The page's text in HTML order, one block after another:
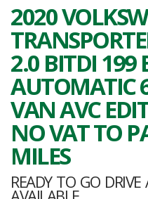
2020
2.0 BITDI 199
AUTOMATIC
VAN AVC
NO VAT TO
MILES
READY TO GO